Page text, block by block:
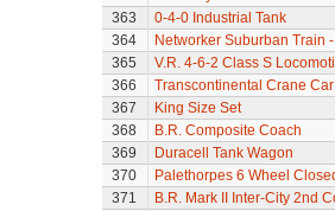
363
0-4-0 Industrial Tank
364
Networker Suburban Train
365
V.R. 4-6-2 Class S
366
Transcontinental Crane Car
367
King Size Set
368
B.R. Composite Coach
369
Duracell Tank Wagon
370
Palethorpes 6 Wheel
371
B.R. Mark II Inter-City 2nd